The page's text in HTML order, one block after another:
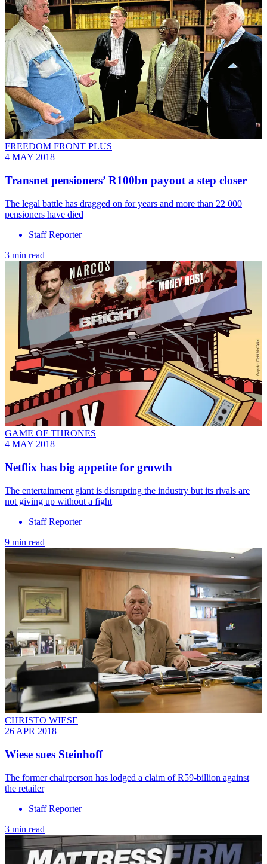
FREEDOM FRONT PLUS
4 MAY 2018
Transnet pensioners’ R100bn payout a step closer
The legal battle has dragged on for years and more than 22 000
pensioners have died
Staff Reporter
3 min read
GAME OF THRONES
4 MAY 2018
Netflix has big appetite for growth
The entertainment giant is disrupting the industry but its rivals are
not giving up without a fight
Staff Reporter
9 min read
CHRISTO WIESE
26 APR 2018
Wiese sues Steinhoff
The former chairperson has lodged a claim of R59-billion against
the retailer
Staff Reporter
3 min read